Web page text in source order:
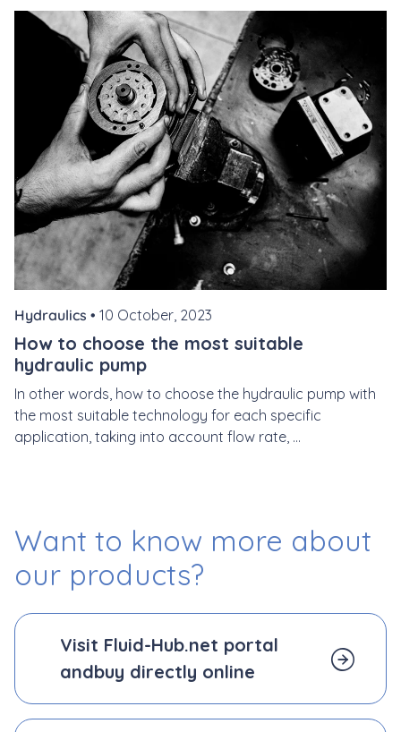
Hydraulics • 10 October, 2023
How to choose the most suitable
hydraulic pump
In other words, how to choose the hydraulic pump with
the most suitable technology for each specific
application, taking into account flow rate, ...
Want to know more about
our products?
Visit Fluid-Hub.net portal
andbuy directly online